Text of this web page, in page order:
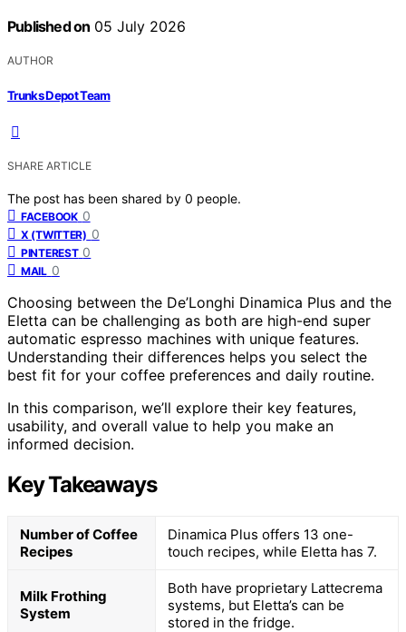
Published on 05 July 2026
AUTHOR
Trunks Depot Team
SHARE ARTICLE
The post has been shared by 0 people.
FACEBOOK 0
X (TWITTER) 0
PINTEREST 0
MAIL 0
Choosing between the De’Longhi Dinamica Plus and the
Eletta can be challenging as both are high-end super
automatic espresso machines with unique features.
Understanding their differences helps you select the
best fit for your coffee preferences and daily routine.
In this comparison, we’ll explore their key features,
usability, and overall value to help you make an
informed decision.
Key Takeaways
Number of Coffee
Recipes
Dinamica Plus offers 13 one-
touch recipes, while Eletta has 7.
Milk Frothing
System
Both have proprietary Lattecrema
systems, but Eletta’s can be
stored in the fridge.